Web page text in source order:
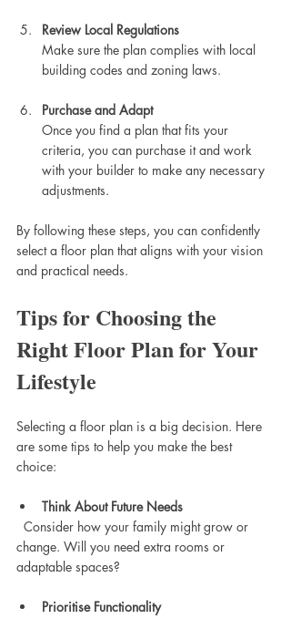
Review Local Regulations
Make sure the plan complies with local
building codes and zoning laws.
Purchase and Adapt
Once you find a plan that fits your
criteria, you can purchase it and work
with your builder to make any necessary
adjustments.
By following these steps, you can confidently
select a floor plan that aligns with your vision
and practical needs.
Tips for Choosing the
Right Floor Plan for Your
Lifestyle
Selecting a floor plan is a big decision. Here
are some tips to help you make the best
choice:
Think About Future Needs
change. Will you need extra rooms or
adaptable spaces?
Prioritise Functionality